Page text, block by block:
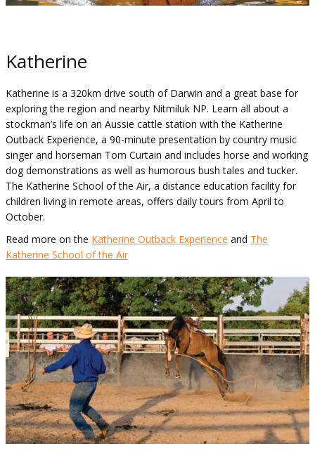
Katherine
Katherine is a 320km drive south of Darwin and a great base for
exploring the region and nearby Nitmiluk NP. Learn all about a
stockman’s life on an Aussie cattle station with the Katherine
Outback Experience, a 90-minute presentation by country music
singer and horseman Tom Curtain and includes horse and working
dog demonstrations as well as humorous bush tales and tucker.
The Katherine School of the Air, a distance education facility for
children living in remote areas, offers daily tours from April to
October.
Read more on the Katherine Outback Experience and The
Katherine School of the Air